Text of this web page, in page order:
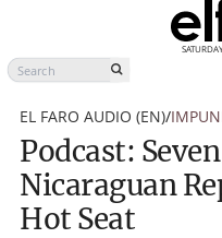
EL FARO AUDIO (EN)/
Podcast:
Nicaraguan
Hot Seat